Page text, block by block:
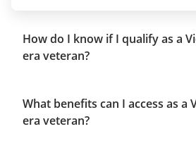
How do I know if I qualify as a
era veteran?
What benefits can I access as a
era veteran?